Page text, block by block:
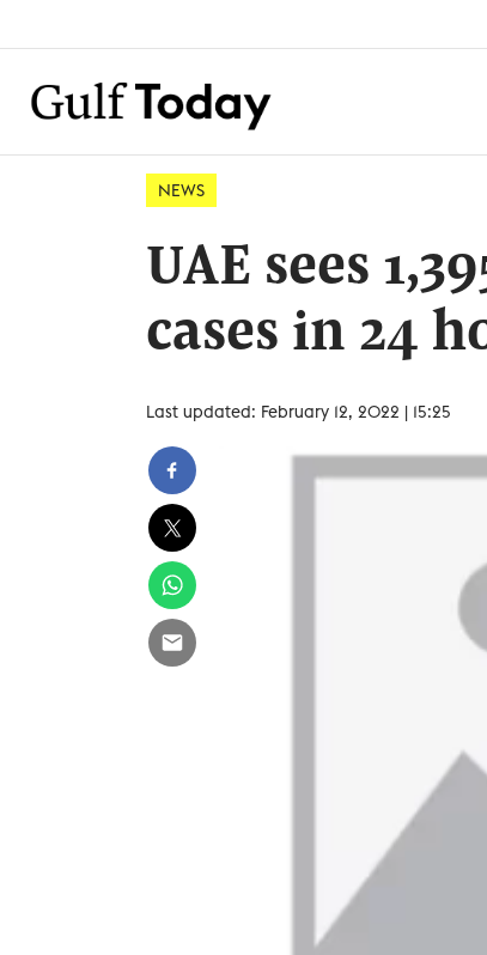
NEWS
UAE sees
cases in 24
Last updated: February 12, 2022 | 15:25